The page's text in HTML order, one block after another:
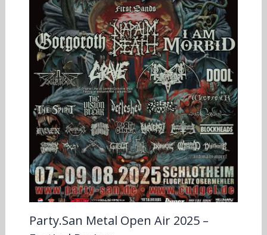
Party.San Metal Open Air 2025 –